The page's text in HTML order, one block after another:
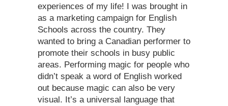
experiences of my life! I was brought in
as a marketing campaign for English
Schools across the country. They
wanted to bring a Canadian performer to
promote their schools in busy public
areas. Performing magic for people who
didn’t speak a word of English worked
out because magic can also be very
visual. It’s a universal language that